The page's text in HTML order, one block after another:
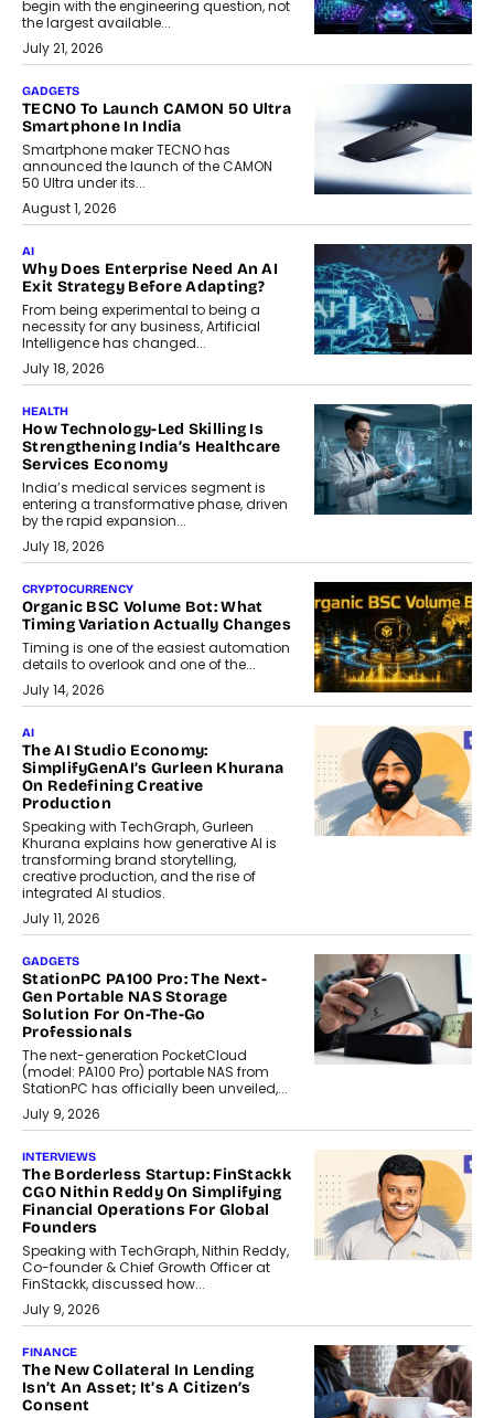
begin with the engineering question, not
the largest available...
July 21, 2026
GADGETS
TECNO To Launch CAMON 50 Ultra
Smartphone In India
Smartphone maker TECNO has
announced the launch of the CAMON
50 Ultra under its...
August 1, 2026
AI
Why Does Enterprise Need An AI
Exit Strategy Before Adapting?
From being experimental to being a
necessity for any business, Artificial
Intelligence has changed...
July 18, 2026
HEALTH
How Technology-Led Skilling Is
Strengthening India’s Healthcare
Services Economy
India’s medical services segment is
entering a transformative phase, driven
by the rapid expansion...
July 18, 2026
CRYPTOCURRENCY
Organic BSC Volume Bot: What
Timing Variation Actually Changes
Timing is one of the easiest automation
details to overlook and one of the...
July 14, 2026
AI
The AI Studio Economy:
SimplifyGenAI’s Gurleen Khurana
On Redefining Creative
Production
Speaking with TechGraph, Gurleen
Khurana explains how generative AI is
transforming brand storytelling,
creative production, and the rise of
integrated AI studios.
July 11, 2026
GADGETS
StationPC PA100 Pro: The Next-
Gen Portable NAS Storage
Solution For On-The-Go
Professionals
The next-generation PocketCloud
(model: PA100 Pro) portable NAS from
StationPC has officially been unveiled,...
July 9, 2026
INTERVIEWS
The Borderless Startup: FinStackk
CGO Nithin Reddy On Simplifying
Financial Operations For Global
Founders
Speaking with TechGraph, Nithin Reddy,
Co-founder & Chief Growth Officer at
FinStackk, discussed how...
July 9, 2026
FINANCE
The New Collateral In Lending
Isn’t An Asset; It’s A Citizen’s
Consent